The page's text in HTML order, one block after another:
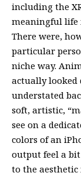
including the
meaningful life
There were,
particular
niche way.
actually
understated
soft, artistic,
see on a
colors of an
output feel a
to the